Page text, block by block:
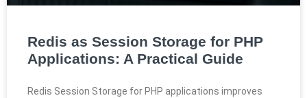
Redis as Session Storage for PHP
Applications: A Practical Guide
Redis Session Storage for PHP applications improves